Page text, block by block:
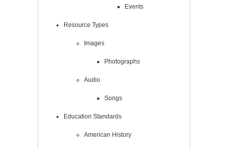
Events
Resource Types
Images
Photographs
Audio
Songs
Education Standards
American History